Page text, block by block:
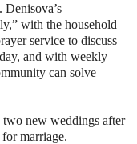
with the household
service to discuss
and with weekly
can solve
two new weddings after
marriage.